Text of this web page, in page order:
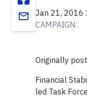
email
Jan 21, 2016
CAMPAIGN:
Originally
Financial
led Task